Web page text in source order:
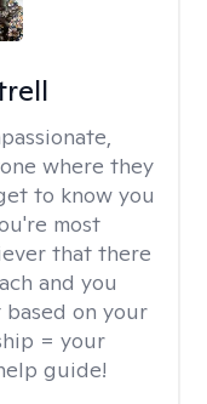
where they
to know you
most
that there
and you
on your
= your
guide!